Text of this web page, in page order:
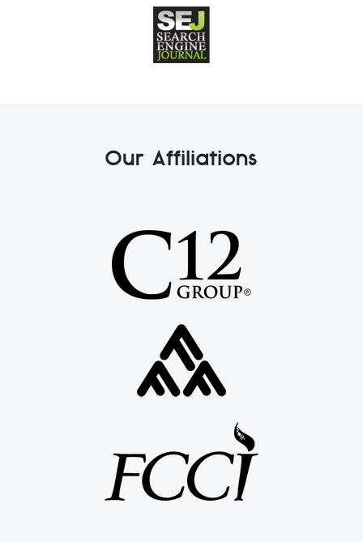
Our Affiliations